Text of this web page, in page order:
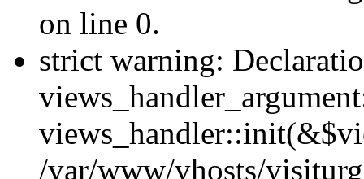
on line 0.
strict warning:
/var/www/vhosts/